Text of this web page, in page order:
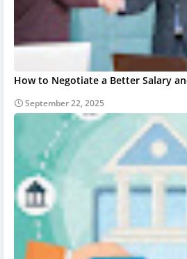
How to Negotiate a Better Salary
September 22, 2025